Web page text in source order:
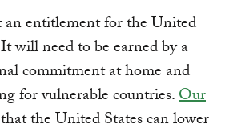
an entitlement for the United
will need to be earned by a
commitment at home and
for vulnerable countries.Our
the United States can lower